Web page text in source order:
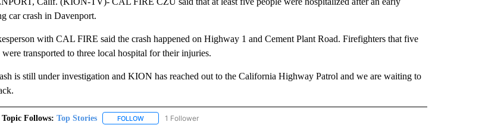
car crash in Davenport.
with CAL FIRE said the crash happened on Highway 1 and Cement Plant Road. Firefighters that five
were transported to three local hospital for their injuries.
is still under investigation and KION has reached out to the California Highway Patrol and we are waiting to
Follows: Top Stories FOLLOWFOLLOW "TOP STORIES" TO RECEIVE NOTIFICATIONS ABOUT NEW PAGES ON "TOP STORIES".
1 Follower